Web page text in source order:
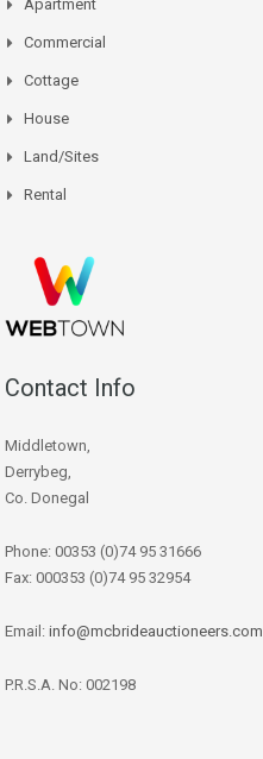
Apartment
Commercial
Cottage
House
Land/Sites
Rental
Contact Info
Middletown,
Derrybeg,
Co. Donegal
Phone: 00353 (0)74 95 31666
Fax: 000353 (0)74 95 32954
Email: info@mcbrideauctioneers.com
P.R.S.A. No: 002198